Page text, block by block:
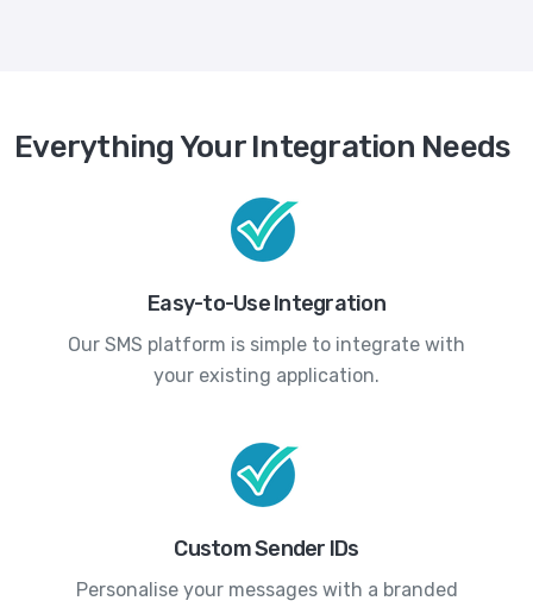
Everything Your Integration Needs
Easy-to-Use Integration
Our SMS platform is simple to integrate with
your existing application.
Custom Sender IDs
Personalise your messages with a branded